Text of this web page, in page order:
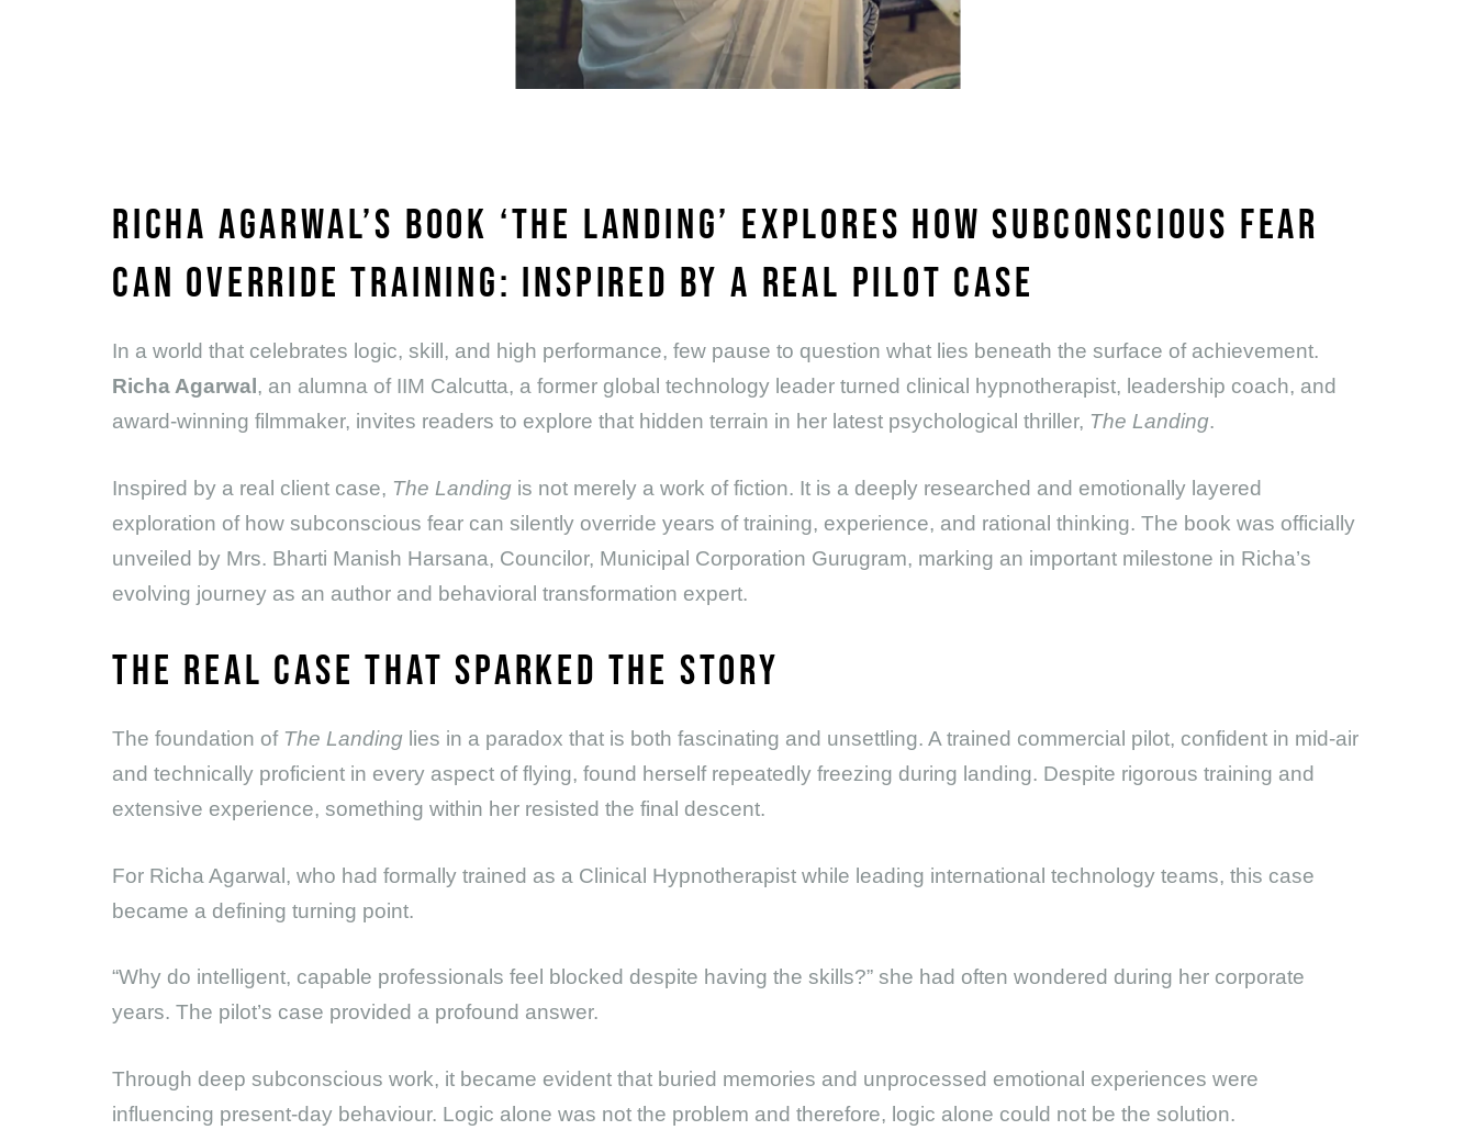
RICHA AGARWAL’S BOOK ‘THE LANDING’ EXPLORES HOW SUBCONSCIOUS FEAR
CAN OVERRIDE TRAINING: INSPIRED BY A REAL PILOT CASE
In a world that celebrates logic, skill, and high performance, few pause to question what lies beneath the surface of achievement.
Richa Agarwal , an alumna of IIM Calcutta, a former global technology leader turned clinical hypnotherapist, leadership coach, and
award-winning filmmaker, invites readers to explore that hidden terrain in her latest psychological thriller, The Landing.
Inspired by a real client case, The Landing is not merely a work of fiction. It is a deeply researched and emotionally layered
exploration of how subconscious fear can silently override years of training, experience, and rational thinking. The book was officially
unveiled by Mrs. Bharti Manish Harsana, Councilor, Municipal Corporation Gurugram, marking an important milestone in Richa’s
evolving journey as an author and behavioral transformation expert.
THE REAL CASE THAT SPARKED THE STORY
The foundation of The Landing lies in a paradox that is both fascinating and unsettling. A trained commercial pilot, confident in mid-air
and technically proficient in every aspect of flying, found herself repeatedly freezing during landing. Despite rigorous training and
extensive experience, something within her resisted the final descent.
For Richa Agarwal, who had formally trained as a Clinical Hypnotherapist while leading international technology teams, this case
became a defining turning point.
“Why do intelligent, capable professionals feel blocked despite having the skills?” she had often wondered during her corporate
years. The pilot’s case provided a profound answer.
Through deep subconscious work, it became evident that buried memories and unprocessed emotional experiences were
influencing present-day behaviour. Logic alone was not the problem and therefore, logic alone could not be the solution.